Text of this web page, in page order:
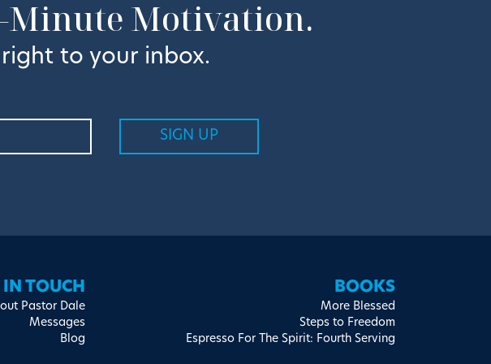
Minute Motivation.
to your inbox.
IN TOUCH
Pastor Dale
Messages
Blog
BOOKS
More Blessed
Steps to Freedom
Espresso For The Spirit: Fourth Serving